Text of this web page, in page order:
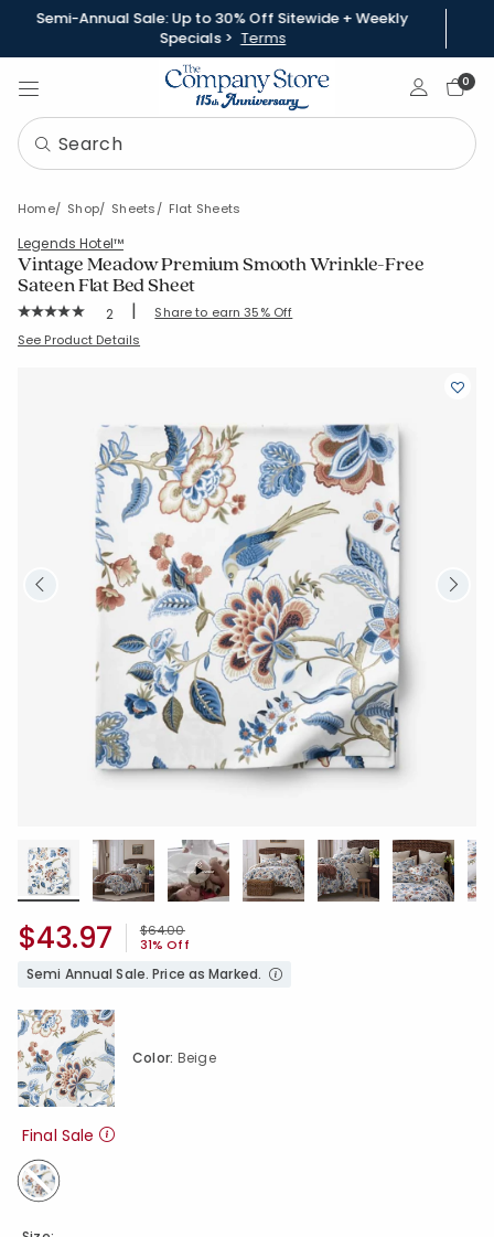
Semi-Annual Sale: Up to 30% Off Sitewide + Weekly
Specials > Terms
Sign In0
Home Shop Sheets Flat Sheets
Legends Hotel™
Vintage Meadow Premium Smooth Wrinkle-Free
Sateen Flat Bed Sheet
Rating Count:
2 | Share to earn 35% Off
SKU: 51432A-C-BEIGE
See Product Details
Price reduced from
$64.00to
31% Off
$43.97
Semi Annual Sale. Price as Marked.
Color: Beige
Final Sale